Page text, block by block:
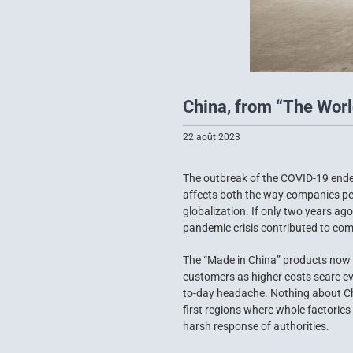
China, from “The
22 août 2023
The outbreak of the COVID-19
affects both the way companies
globalization. If only two years
pandemic crisis contributed to
The “Made in China” products
customers as higher costs scare
to-day headache. Nothing about
first regions where whole
harsh response of authorities.